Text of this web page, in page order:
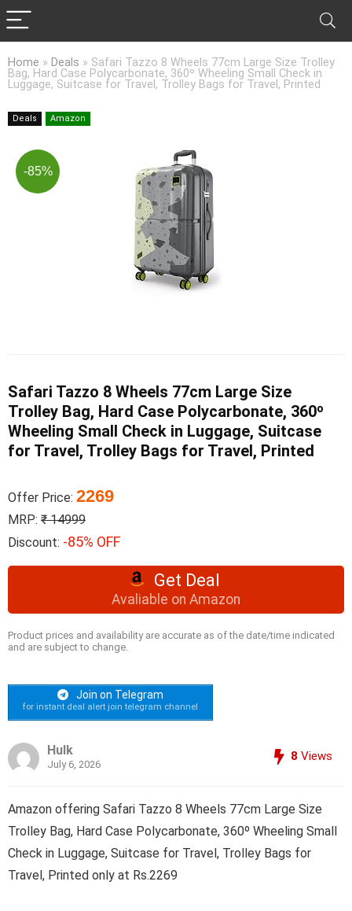
Home » Deals » Safari Tazzo 8 Wheels 77cm Large Size Trolley
Bag, Hard Case Polycarbonate, 360º Wheeling Small Check in
Luggage, Suitcase for Travel, Trolley Bags for Travel, Printed
Deals Amazon
-85%
Safari Tazzo 8 Wheels 77cm Large Size
Trolley Bag, Hard Case Polycarbonate, 360º
Wheeling Small Check in Luggage, Suitcase
for Travel, Trolley Bags for Travel, Printed
Offer Price: 2269
MRP: ₹ 14999
Discount: -85% OFF
Get Deal
Avaliable on Amazon
Product prices and availability are accurate as of the date/time indicated
and are subject to change.
Join on Telegram
for instant deal alert join telegram channel
Hulk
July 6, 2026
8 Views
Amazon offering Safari Tazzo 8 Wheels 77cm Large Size
Trolley Bag, Hard Case Polycarbonate, 360º Wheeling Small
Check in Luggage, Suitcase for Travel, Trolley Bags for
Travel, Printed only at Rs.2269